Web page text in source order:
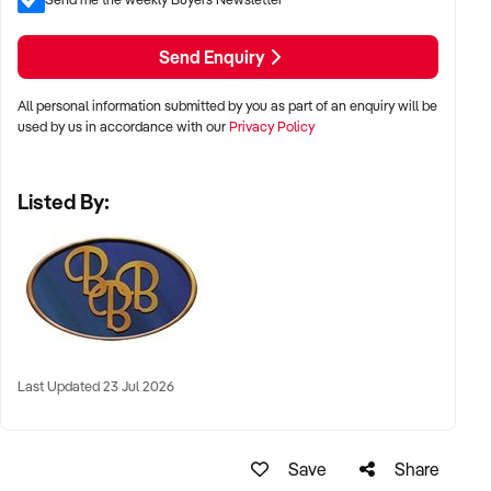
Send Enquiry
All personal information submitted by you as part of an enquiry will be
used by us in accordance with ourPrivacy Policy
Listed By:
Last Updated 23 Jul 2026
Save Share